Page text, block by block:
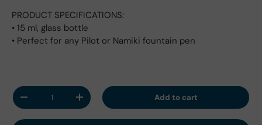
PRODUCT SPECIFICATIONS:
• 15 ml, glass bottle
• Perfect for any Pilot or Namiki fountain pen
Qty
Decrease quantityIncrease quantity Add to cart